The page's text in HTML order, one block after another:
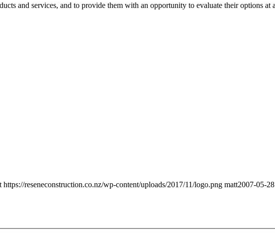
and services, and to provide them with an opportunity to evaluate their options
https://reseneconstruction.co.nz/wp-content/uploads/2017/11/logo.png matt2007-05-